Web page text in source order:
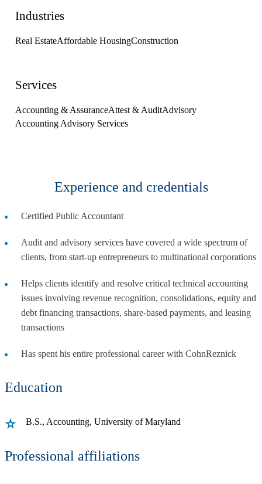
Industries
Real EstateAffordable HousingConstruction
Services
Accounting & AssuranceAttest & AuditAdvisory
Accounting Advisory Services
Experience and credentials
Certified Public Accountant
Audit and advisory services have covered a wide spectrum of
clients, from start-up entrepreneurs to multinational corporations
Helps clients identify and resolve critical technical accounting
issues involving revenue recognition, consolidations, equity and
debt financing transactions, share-based payments, and leasing
transactions
Has spent his entire professional career with CohnReznick
Education
B.S., Accounting, University of Maryland
Professional affiliations